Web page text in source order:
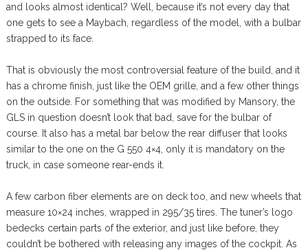
and looks almost identical? Well, because it’s not every day that
one gets to see a Maybach, regardless of the model, with a bulbar
strapped to its face.
That is obviously the most controversial feature of the build, and it
has a chrome finish, just like the OEM grille, and a few other things
on the outside. For something that was modified by Mansory, the
GLS in question doesn’t look that bad, save for the bulbar of
course. It also has a metal bar below the rear diffuser that looks
similar to the one on the G 550 4×4, only it is mandatory on the
truck, in case someone rear-ends it.
A few carbon fiber elements are on deck too, and new wheels that
measure 10×24 inches, wrapped in 295/35 tires. The tuner’s logo
bedecks certain parts of the exterior, and just like before, they
couldn’t be bothered with releasing any images of the cockpit. As